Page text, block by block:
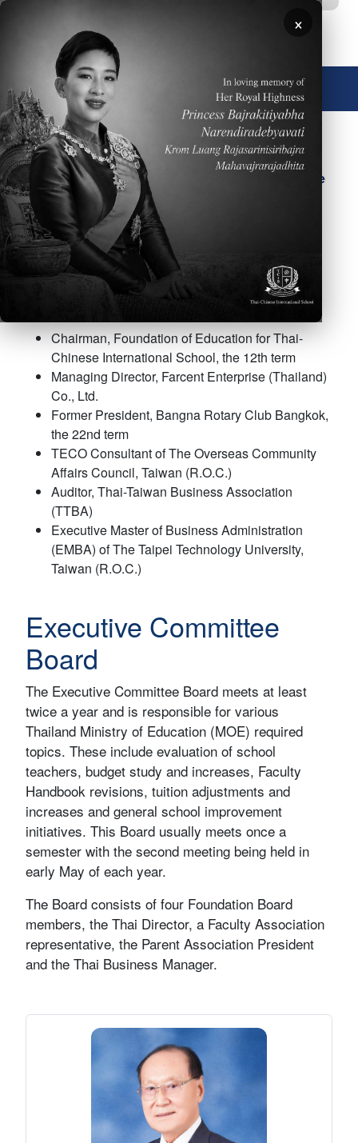
Skip to main content
🌐 English
Mr. Thanat Thatthongthae
(Mr. Frank Yang)
Chairman of the School
Board and School Licensee
Chairman, Foundation of Education for Thai-
Chinese International School, the 12th term
Managing Director, Farcent Enterprise (Thailand)
Co., Ltd.
Former President, Bangna Rotary Club Bangkok,
the 22nd term
TECO Consultant of The Overseas Community
Affairs Council, Taiwan (R.O.C.)
Auditor, Thai-Taiwan Business Association
(TTBA)
Executive Master of Business Administration
(EMBA) of The Taipei Technology University,
Taiwan (R.O.C.)
Executive Committee
Board
The Executive Committee Board meets at least
twice a year and is responsible for various
Thailand Ministry of Education (MOE) required
topics. These include evaluation of school
teachers, budget study and increases, Faculty
Handbook revisions, tuition adjustments and
increases and general school improvement
initiatives. This Board usually meets once a
semester with the second meeting being held in
early May of each year.
The Board consists of four Foundation Board
members, the Thai Director, a Faculty Association
representative, the Parent Association President
and the Thai Business Manager.
×